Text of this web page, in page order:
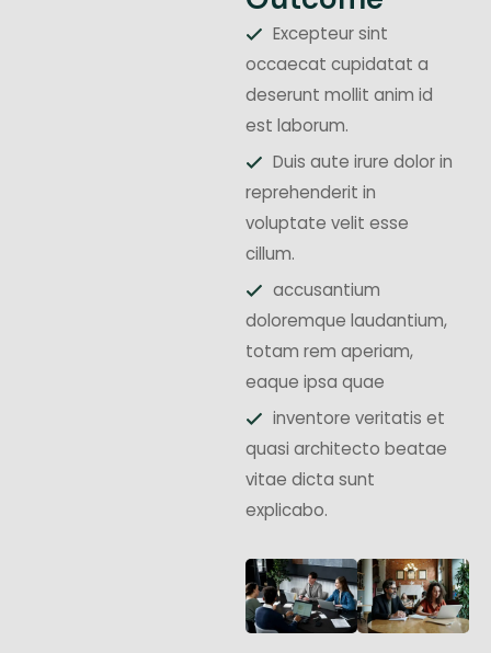
Excepteur sint
occaecat cupidatat a
deserunt mollit anim id
est laborum.
Duis aute irure dolor in
reprehenderit in
voluptate velit esse
cillum.
accusantium
doloremque laudantium,
totam rem aperiam,
eaque ipsa quae
inventore veritatis et
quasi architecto beatae
vitae dicta sunt
explicabo.